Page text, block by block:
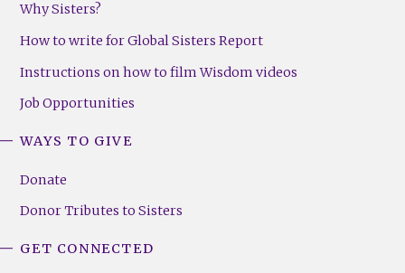
Why Sisters?
How to write for Global Sisters Report
Instructions on how to film Wisdom videos
Job Opportunities
WAYS TO GIVE
Donate
Donor Tributes to Sisters
GET CONNECTED